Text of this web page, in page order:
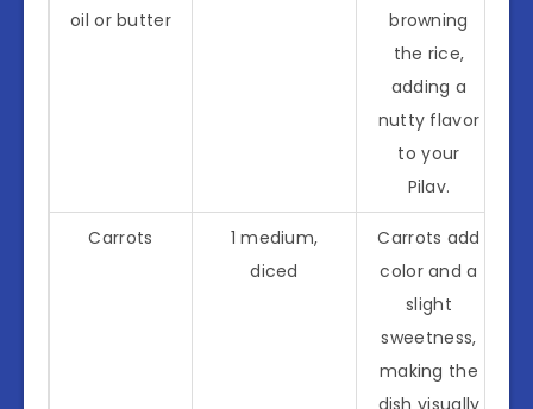
oil or butter
browning
the rice,
adding a
nutty flavor
to your
Pilav.
Carrots
1 medium,
diced
Carrots add
color and a
slight
sweetness,
making the
dish visually